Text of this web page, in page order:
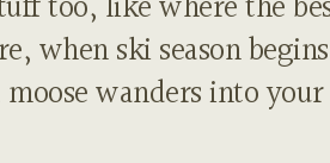
when ski season
wanders into your